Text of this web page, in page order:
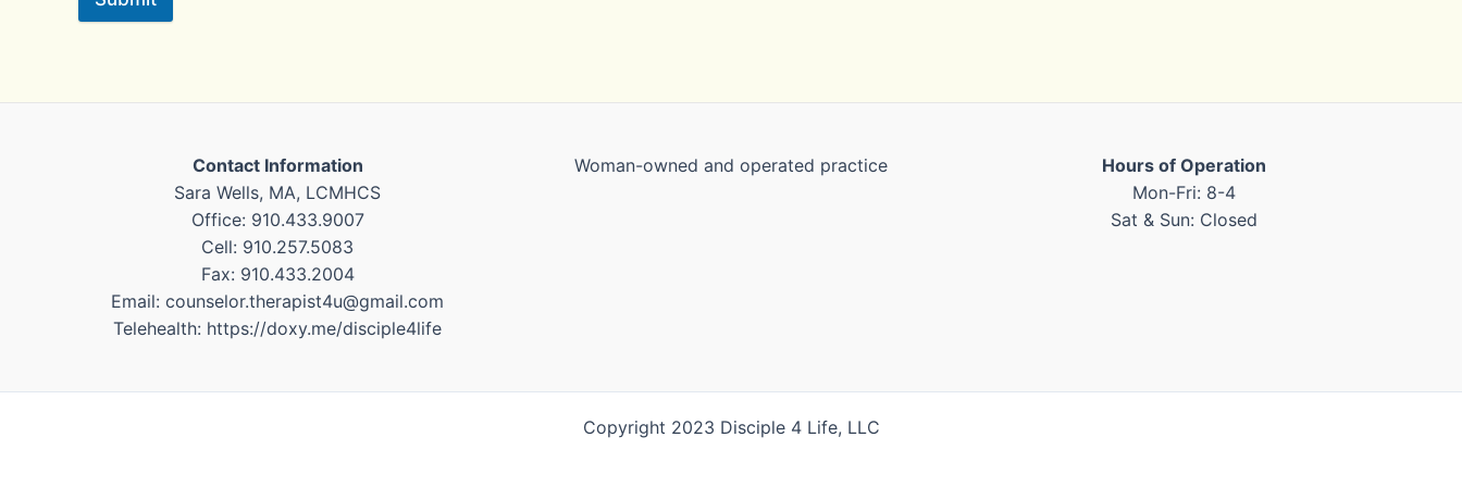
Contact Information
Sara Wells, MA, LCMHCS
Office: 910.433.9007
Cell: 910.257.5083
Fax: 910.433.2004
Email: counselor.therapist4u@gmail.com
Telehealth: https://doxy.me/disciple4life
Woman-owned and operated practice
Hours of Operation
Mon-Fri: 8-4
Sat & Sun: Closed
Copyright 2023 Disciple 4 Life, LLC